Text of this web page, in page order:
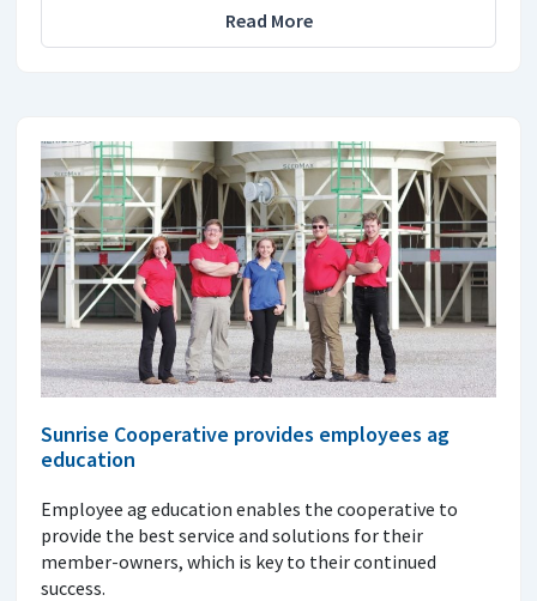
Read More
Sunrise Cooperative provides employees ag
education
Employee ag education enables the cooperative to
provide the best service and solutions for their
member-owners, which is key to their continued
success.